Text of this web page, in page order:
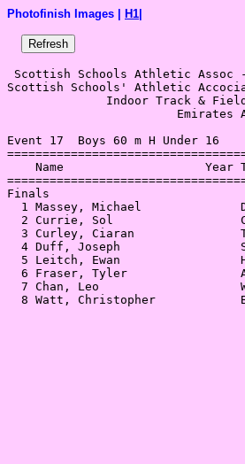
Photofinish Images | H1
Scottish Schools Athletic Assoc
Scottish Schools' Athletic
Indoor
Event 17  Boys 60 m H Under 16
Name                    Year
1 Massey, Michael
2 Currie, Sol
3 Curley, Ciaran
4 Duff, Joseph
5 Leitch, Ewan
6 Fraser, Tyler
7 Chan, Leo